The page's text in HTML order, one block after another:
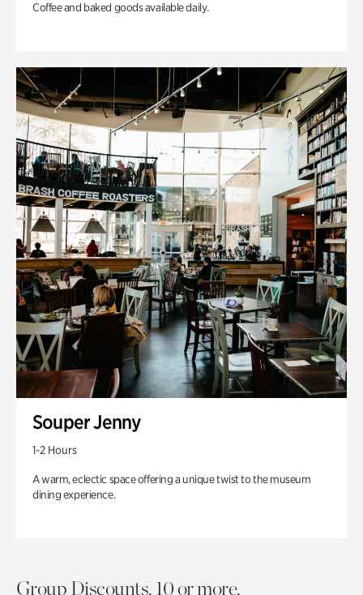
Coffee and baked goods available daily.
Souper Jenny
1-2 Hours
A warm, eclectic space offering a unique twist to the museum
dining experience.
Group Discounts. 10 or more.